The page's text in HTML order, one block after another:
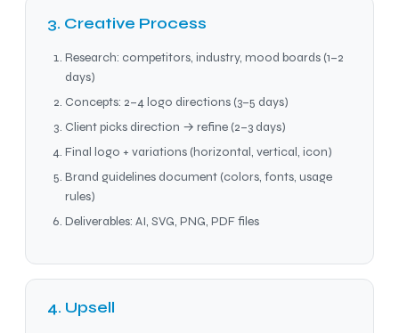
3. Creative Process
Research: competitors, industry, mood boards (1–2
days)
Concepts: 2–4 logo directions (3–5 days)
Client picks direction → refine (2–3 days)
Final logo + variations (horizontal, vertical, icon)
Brand guidelines document (colors, fonts, usage
rules)
Deliverables: AI, SVG, PNG, PDF files
4. Upsell